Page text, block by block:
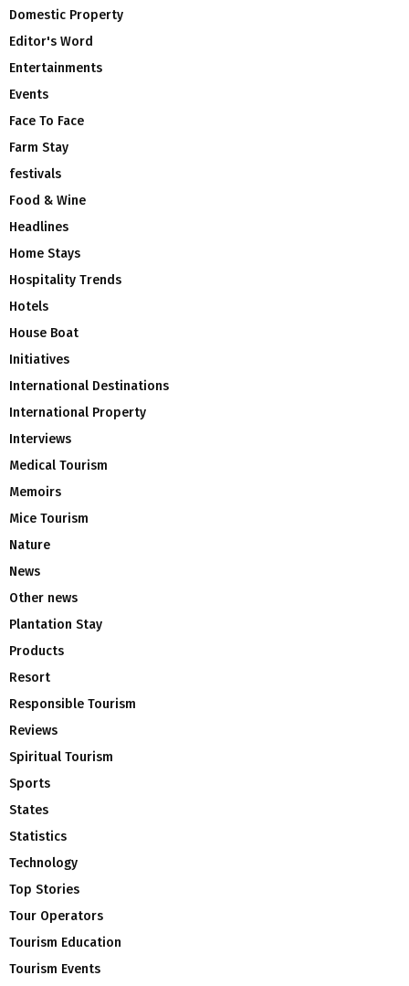
Domestic Property
Editor's Word
Entertainments
Events
Face To Face
Farm Stay
festivals
Food & Wine
Headlines
Home Stays
Hospitality Trends
Hotels
House Boat
Initiatives
International Destinations
International Property
Interviews
Medical Tourism
Memoirs
Mice Tourism
Nature
News
Other news
Plantation Stay
Products
Resort
Responsible Tourism
Reviews
Spiritual Tourism
Sports
States
Statistics
Technology
Top Stories
Tour Operators
Tourism Education
Tourism Events